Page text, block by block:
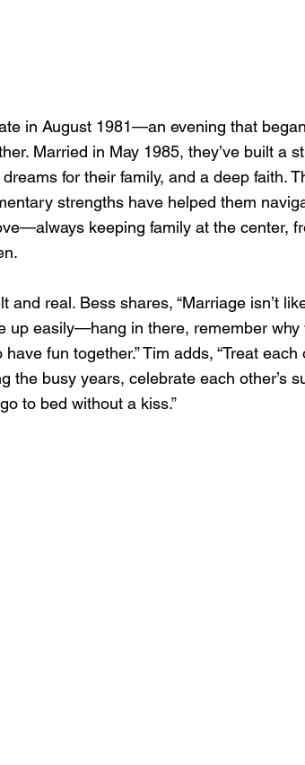
in August 1981—an evening that
Married in May 1985, they’ve built a
for their family, and a deep faith.
strengths have helped them
keeping family at the center,
real. Bess shares, “Marriage isn’t
up easily—hang in there, remember why
fun together.” Tim adds, “Treat each
the busy years, celebrate each other’s
to bed without a kiss.”